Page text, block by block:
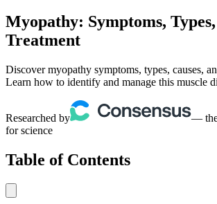
Myopathy: Symptoms, Types,
Treatment
Discover myopathy symptoms, types, causes,
Learn how to identify and manage this muscle
Researched by
— the
for science
Table of Contents